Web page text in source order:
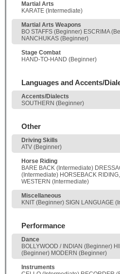
Martial Arts
KARATE (Intermediate)
Martial Arts Weapons
BO STAFFS (Beginner) ESCRIMA
NANCHUKAS (Beginner)
Stage Combat
HAND-TO-HAND (Beginner)
Languages and Accents/
Accents/Dialects
SOUTHERN (Beginner)
Other
Driving Skills
ATV (Beginner)
Horse Riding
BARE BACK (Intermediate)
(Intermediate) HORSEBACK
WESTERN (Intermediate)
Miscellaneous
KNIT (Beginner) SIGN LANGUAGE
Performance
Dance
BOLLYWOOD / INDIAN (Beginner)
(Beginner) MODERN (Beginner)
Instruments